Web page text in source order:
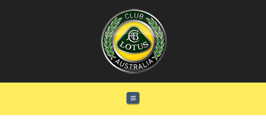
Navigation